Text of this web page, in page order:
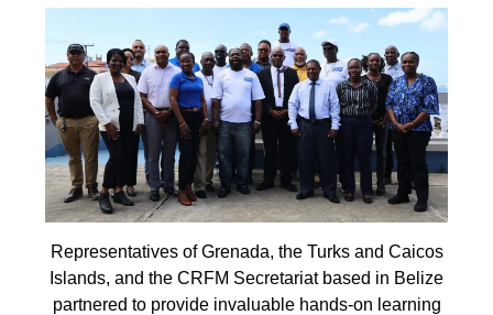
Representatives of Grenada, the Turks and Caicos
Islands, and the CRFM Secretariat based in Belize
partnered to provide invaluable hands-on learning